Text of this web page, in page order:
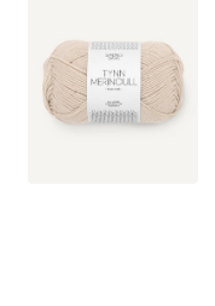
About Us
Blog